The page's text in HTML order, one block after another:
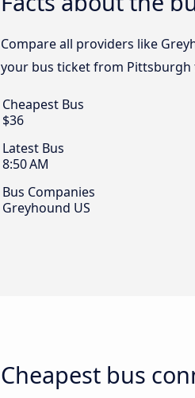
Compare all providers like
your bus ticket from Pittsburgh
Cheapest Bus
$36
Latest Bus
8:50 AM
Bus Companies
Greyhound US
Cheapest bus